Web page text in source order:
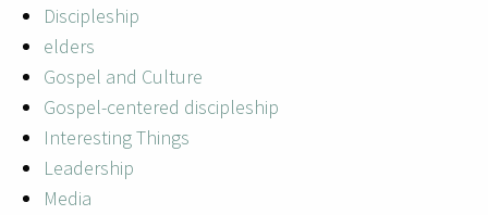
Discipleship
elders
Gospel and Culture
Gospel-centered discipleship
Interesting Things
Leadership
Media